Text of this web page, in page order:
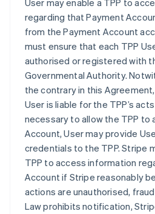
User may enable a TPP to
regarding that Payment
from the Payment Account
must ensure that each TPP
authorised or registered with
Governmental Authority.
the contrary in this
User is liable for the TPP’s
necessary to allow the TPP to
Account, User may provide
credentials to the TPP. Stripe
TPP to access information
Account if Stripe reasonably
actions are unauthorised,
Law prohibits notification,